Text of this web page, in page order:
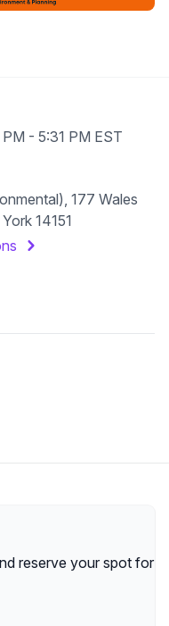
reserve your spot for
- 5:31 PM EST
177 Wales
14151